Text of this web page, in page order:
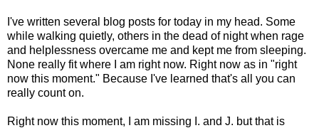
I've written several blog posts for today in my head. Some
while walking quietly, others in the dead of night when rage
and helplessness overcame me and kept me from sleeping.
None really fit where I am right now. Right now as in "right
now this moment." Because I've learned that's all you can
really count on.
Right now this moment, I am missing I. and J. but that is